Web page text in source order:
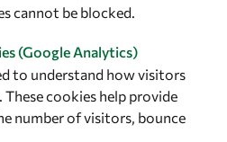
cannot be blocked.
(Google Analytics)
to understand how visitors
cookies help provide
number of visitors, bounce